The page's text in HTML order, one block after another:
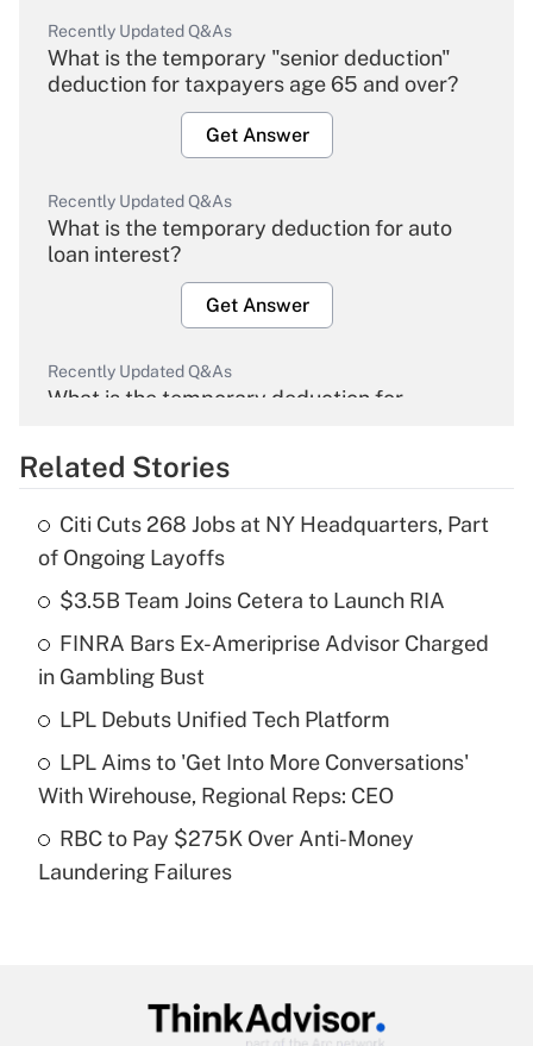
Recently Updated Q&As
What is the temporary "senior deduction"
deduction for taxpayers age 65 and over?
Get Answer
Recently Updated Q&As
What is the temporary deduction for auto
loan interest?
Get Answer
Recently Updated Q&As
What is the temporary deduction for
Get Answer
What is the temporary deduction for tip
income?
Get Answer
Recently Updated Q&As
purposes of an HSA?
Recently Updated Q&As
Get Answer
Related Stories
Citi Cuts 268 Jobs at NY Headquarters, Part
of Ongoing Layoffs
$3.5B Team Joins Cetera to Launch RIA
FINRA Bars Ex-Ameriprise Advisor Charged
in Gambling Bust
LPL Debuts Unified Tech Platform
LPL Aims to 'Get Into More Conversations'
With Wirehouse, Regional Reps: CEO
RBC to Pay $275K Over Anti-Money
Laundering Failures